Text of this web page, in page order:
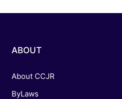
ABOUT
About CCJR
ByLaws